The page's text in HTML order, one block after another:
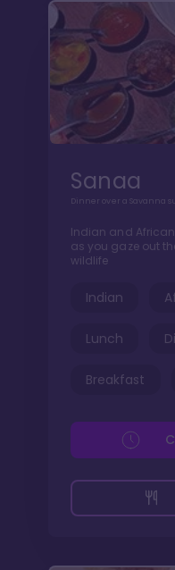
Sanaa
Dinner over a Savanna
Indian and
as you gaze out
wildlife
Indian
Lunch
Breakfast